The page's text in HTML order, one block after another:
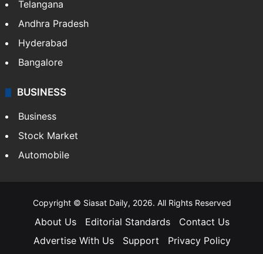
Telangana
Andhra Pradesh
Hyderabad
Bangalore
BUSINESS
Business
Stock Market
Automobile
Copyright © Siasat Daily, 2026. All Rights Reserved
About Us Editorial Standards
Contact Us
Advertise With Us
Support
Privacy Policy